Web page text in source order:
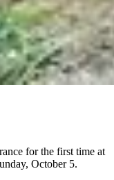
for the first time at
October 5.